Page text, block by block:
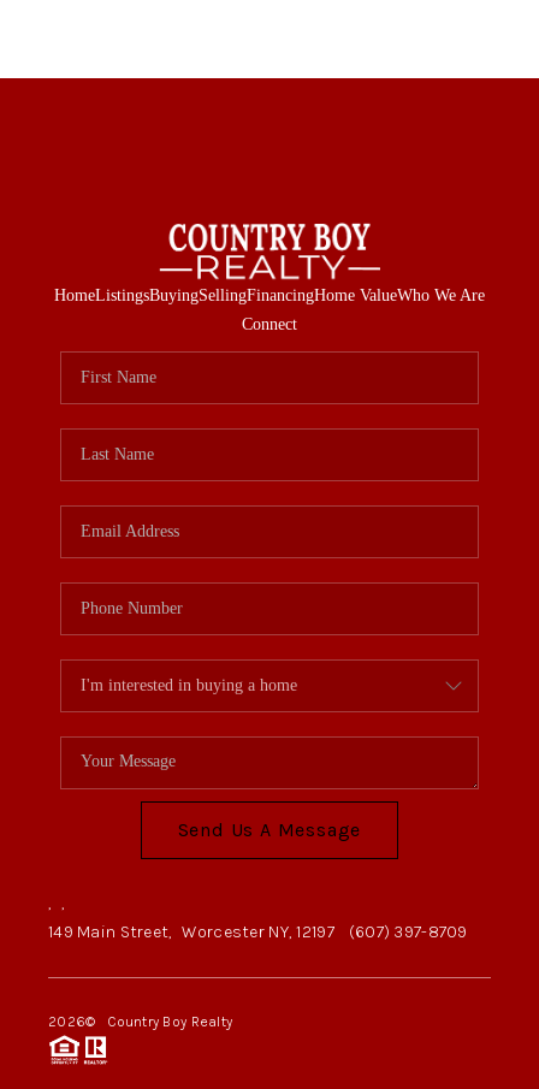
HomeListingsBuyingSellingFinancingHome ValueWho We Are
Connect
Send Us A Message
, ,
149 Main Street, Worcester NY, 12197 (607) 397-8709
2026© Country Boy Realty